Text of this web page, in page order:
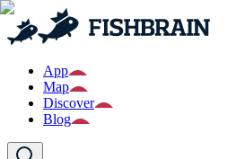
App
Map
Discover
Blog